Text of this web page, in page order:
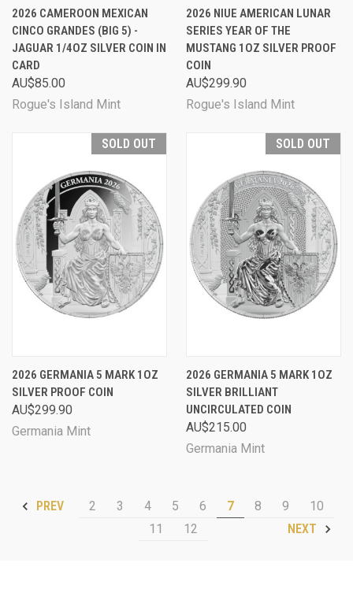
2026 CAMEROON MEXICAN
CINCO GRANDES (BIG 5) -
JAGUAR 1/4OZ SILVER COIN IN
CARD
AU$85.00
Rogue's Island Mint
2026 NIUE AMERICAN LUNAR
SERIES YEAR OF THE
MUSTANG 1OZ SILVER PROOF
COIN
AU$299.90
Rogue's Island Mint
SOLD OUT
2026 GERMANIA 5 MARK 1OZ
SILVER PROOF COIN
AU$299.90
Germania Mint
SOLD OUT
2026 GERMANIA 5 MARK 1OZ
SILVER BRILLIANT
UNCIRCULATED COIN
AU$215.00
Germania Mint
PREV 2 3 4 5 6 7 8 9
10
11
12 NEXT